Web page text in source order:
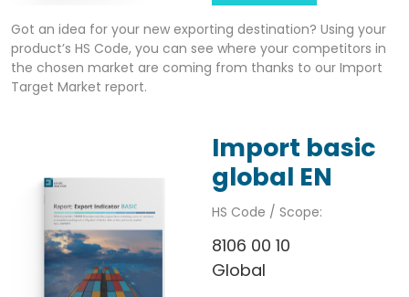
Got an idea for your new exporting destination? Using your
product’s HS Code, you can see where your competitors in
the chosen market are coming from thanks to our Import
Target Market report.
Import basic
global EN
HS Code / Scope:
8106 00 10
Global